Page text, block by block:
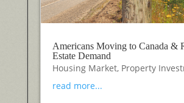
Americans Moving to Canada &
Estate Demand
Housing Market, Property
read more...